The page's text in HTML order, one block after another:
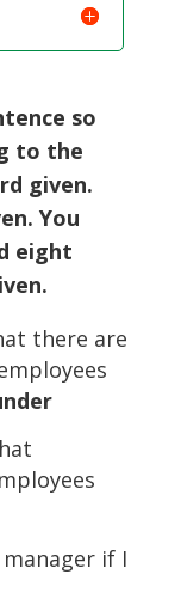
so
to the
given.
You
eight
there are
if I